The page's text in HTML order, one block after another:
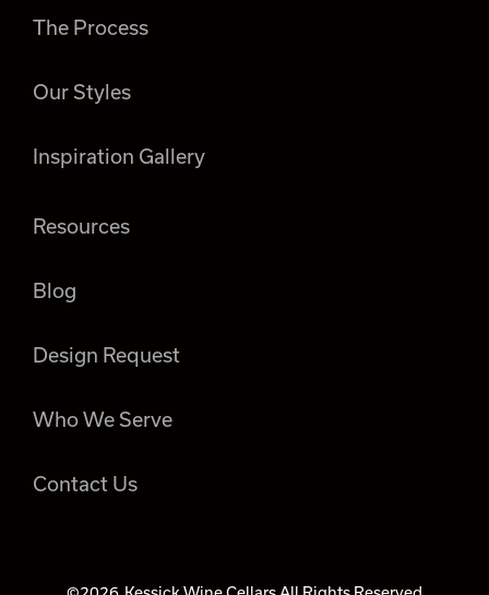
The Process
Our Styles
Inspiration Gallery
Resources
Blog
Design Request
Who We Serve
Contact Us